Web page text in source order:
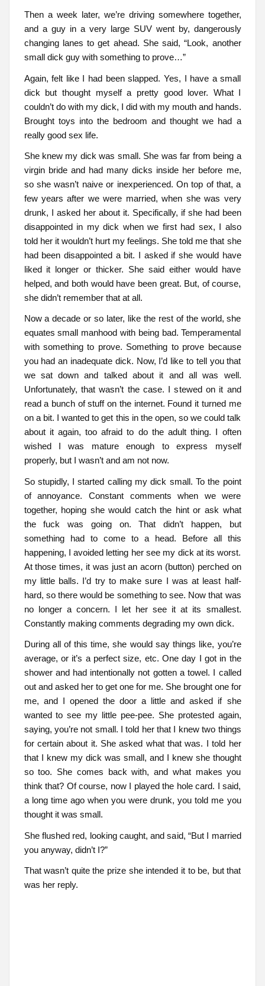
Then a week later, we’re driving somewhere together,
and a guy in a very large SUV went by, dangerously
changing lanes to get ahead. She said, “Look, another
small dick guy with something to prove…”
Again, felt like I had been slapped. Yes, I have a small
dick but thought myself a pretty good lover. What I
couldn’t do with my dick, I did with my mouth and hands.
Brought toys into the bedroom and thought we had a
really good sex life.
She knew my dick was small. She was far from being a
virgin bride and had many dicks inside her before me,
so she wasn’t naive or inexperienced. On top of that, a
few years after we were married, when she was very
drunk, I asked her about it. Specifically, if she had been
disappointed in my dick when we first had sex, I also
told her it wouldn’t hurt my feelings. She told me that she
had been disappointed a bit. I asked if she would have
liked it longer or thicker. She said either would have
helped, and both would have been great. But, of course,
she didn’t remember that at all.
Now a decade or so later, like the rest of the world, she
equates small manhood with being bad. Temperamental
with something to prove. Something to prove because
you had an inadequate dick. Now, I’d like to tell you that
we sat down and talked about it and all was well.
Unfortunately, that wasn’t the case. I stewed on it and
read a bunch of stuff on the internet. Found it turned me
on a bit. I wanted to get this in the open, so we could talk
about it again, too afraid to do the adult thing. I often
wished I was mature enough to express myself
properly, but I wasn’t and am not now.
So stupidly, I started calling my dick small. To the point
of annoyance. Constant comments when we were
together, hoping she would catch the hint or ask what
the fuck was going on. That didn’t happen, but
something had to come to a head. Before all this
happening, I avoided letting her see my dick at its worst.
At those times, it was just an acorn (button) perched on
my little balls. I’d try to make sure I was at least half-
hard, so there would be something to see. Now that was
no longer a concern. I let her see it at its smallest.
Constantly making comments degrading my own dick.
During all of this time, she would say things like, you’re
average, or it’s a perfect size, etc. One day I got in the
shower and had intentionally not gotten a towel. I called
out and asked her to get one for me. She brought one for
me, and I opened the door a little and asked if she
wanted to see my little pee-pee. She protested again,
saying, you’re not small. I told her that I knew two things
for certain about it. She asked what that was. I told her
that I knew my dick was small, and I knew she thought
so too. She comes back with, and what makes you
think that? Of course, now I played the hole card. I said,
a long time ago when you were drunk, you told me you
thought it was small.
She flushed red, looking caught, and said, “But I married
you anyway, didn’t I?”
That wasn’t quite the prize she intended it to be, but that
was her reply.